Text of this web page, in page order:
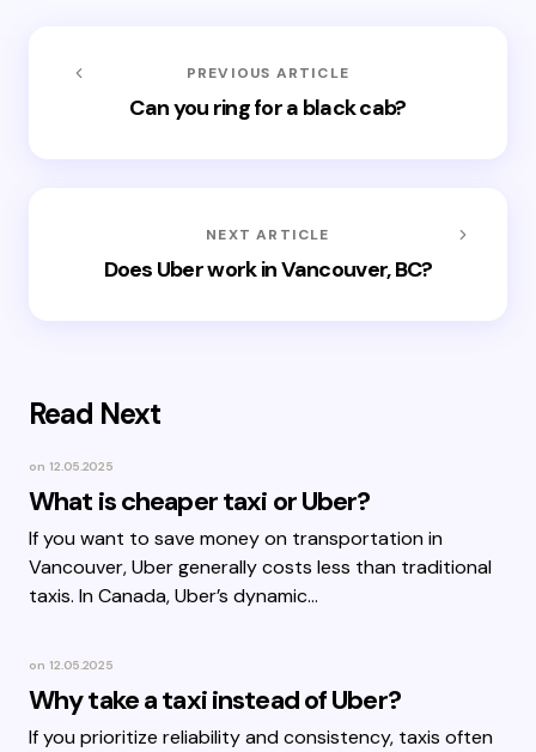
PREVIOUS ARTICLE
Can you ring for a black cab?
NEXT ARTICLE
Does Uber work in Vancouver, BC?
Read Next
on 12.05.2025
What is cheaper taxi or Uber?
If you want to save money on transportation in
Vancouver, Uber generally costs less than traditional
taxis. In Canada, Uber’s dynamic…
on 12.05.2025
Why take a taxi instead of Uber?
If you prioritize reliability and consistency, taxis often